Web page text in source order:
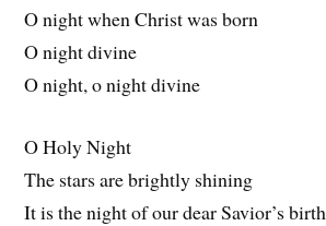
O night when Christ was born
O night divine
O night, o night divine
O Holy Night
The stars are brightly shining
It is the night of our dear Savior’s birth